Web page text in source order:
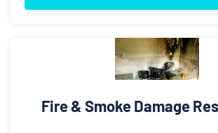
Fire & Smoke Damage